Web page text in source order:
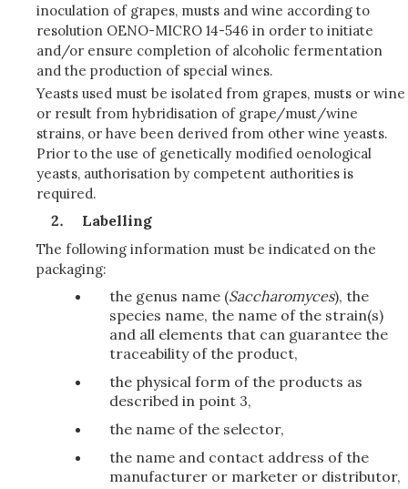
inoculation of grapes, musts and wine according to
resolution OENO-MICRO 14-546 in order to initiate
and/or ensure completion of alcoholic fermentation
and the production of special wines.
Yeasts used must be isolated from grapes, musts or wine
or result from hybridisation of grape/must/wine
strains, or have been derived from other wine yeasts.
Prior to the use of genetically modified oenological
yeasts, authorisation by competent authorities is
required.
Labelling
The following information must be indicated on the
packaging:
the genus name (Saccharomyces), the
species name, the name of the strain(s)
and all elements that can guarantee the
traceability of the product,
the physical form of the products as
described in point 3,
the name of the selector,
the name and contact address of the
manufacturer or marketer or distributor,